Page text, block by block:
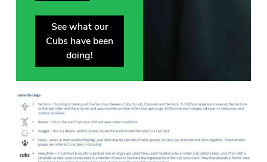
See what our
Cubs have been
doing!